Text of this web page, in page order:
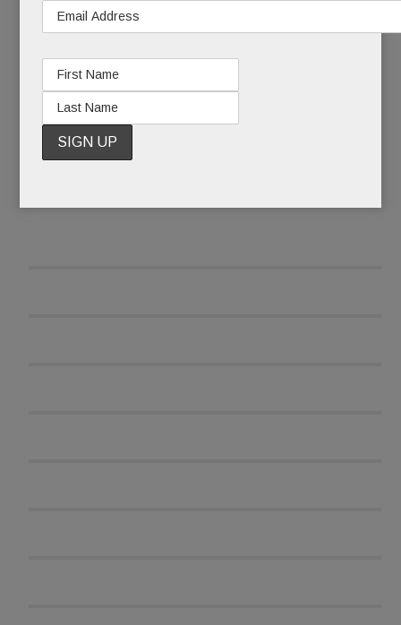
The Hatch method: an array of programs to help
you “Grow, Glow and Know.” The goals: Get
physically and mentally fit and get educated.
Baby and hubby will thank you.